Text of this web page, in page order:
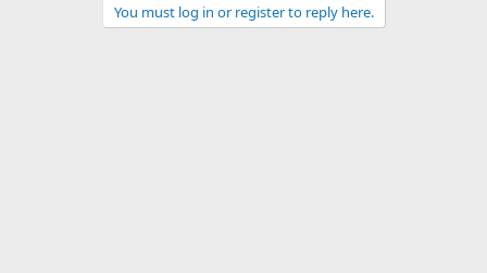
You must log in or register to reply here.